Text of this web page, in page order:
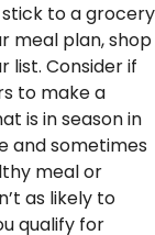
stick to a grocery
meal plan, shop
list. Consider if
to make a
is in season in
and sometimes
meal or
as likely to
qualify for